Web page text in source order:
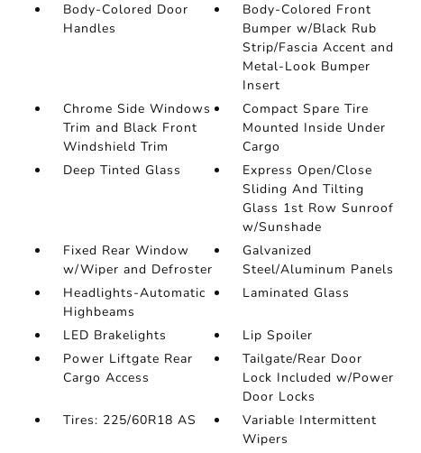
Body-Colored Door
Handles
Body-Colored Front
Bumper w/Black Rub
Strip/Fascia Accent and
Metal-Look Bumper
Insert
Chrome Side Windows
Trim and Black Front
Windshield Trim
Compact Spare Tire
Mounted Inside Under
Cargo
Deep Tinted Glass
Express Open/Close
Sliding And Tilting
Glass 1st Row Sunroof
w/Sunshade
Fixed Rear Window
w/Wiper and Defroster
Galvanized
Steel/Aluminum Panels
Headlights-Automatic
Highbeams
Laminated Glass
LED Brakelights
Lip Spoiler
Power Liftgate Rear
Cargo Access
Tailgate/Rear Door
Lock Included w/Power
Door Locks
Tires: 225/60R18 AS
Variable Intermittent
Wipers